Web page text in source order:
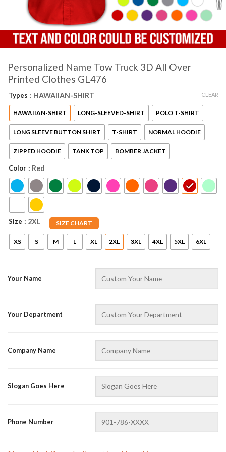
Personalized Name Tow Truck 3D All Over
Printed Clothes GL476
Types : HAWAIIAN-SHIRT
HAWAIIAN-SHIRT LONG-SLEEVED-SHIRT POLO T-SHIRT
LONG SLEEVE BUTTON SHIRT T-SHIRT NORMAL HOODIE
ZIPPED HOODIE TANK TOP BOMBER JACKET
Color : Red
Size SIZE CHART
: 2XL
XS S M L XL 2XL 3XL 4XL 5XL 6XL
CLEAR
Your Name
Your Department
Company Name
Slogan Goes Here
Phone Number